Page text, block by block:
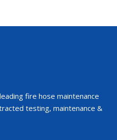
fire hose maintenance
testing, maintenance &